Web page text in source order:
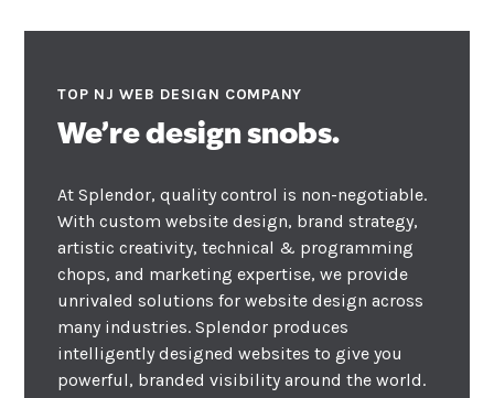
TOP NJ WEB DESIGN COMPANY
We’re design snobs.
At Splendor, quality control is non-negotiable.
With custom website design, brand strategy,
artistic creativity, technical & programming
chops, and marketing expertise, we provide
unrivaled solutions for website design across
many industries. Splendor produces
intelligently designed websites to give you
powerful, branded visibility around the world.